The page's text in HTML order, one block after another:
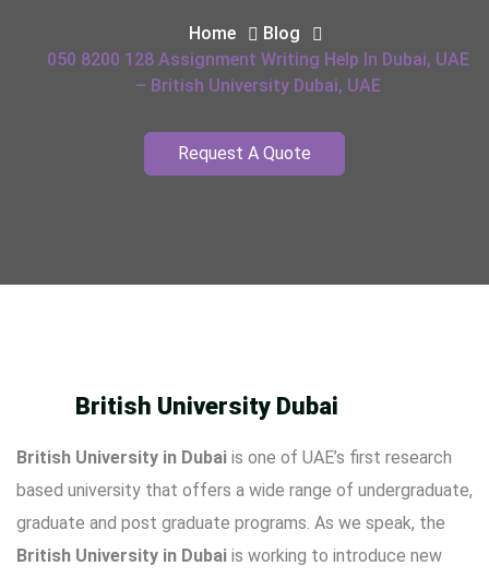
Home
Blog
050 8200 128 Assignment Writing Help In Dubai, UAE
– British University Dubai, UAE
Request A Quote
British University Dubai
British University in Dubai is one of UAE’s first research
based university that offers a wide range of undergraduate,
graduate and post graduate programs. As we speak, the
British University in Dubai is working to introduce new